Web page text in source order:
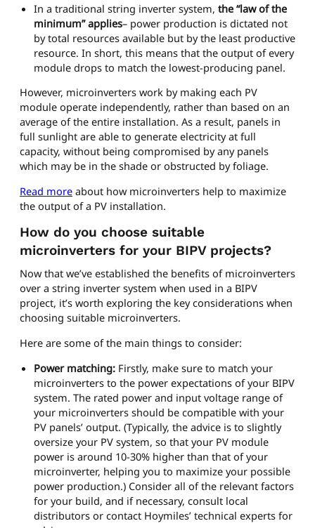
In a traditional string inverter system, the “law of the
minimum” applies– power production is dictated not
by total resources available but by the least productive
resource. In short, this means that the output of every
module drops to match the lowest-producing panel.
However, microinverters work by making each PV
module operate independently, rather than based on an
average of the entire installation. As a result, panels in
full sunlight are able to generate electricity at full
capacity, without being compromised by any panels
which may be in the shade or obstructed by foliage.
Read more about how microinverters help to maximize
the output of a PV installation.
How do you choose suitable
microinverters for your BIPV projects?
Now that we’ve established the benefits of microinverters
over a string inverter system when used in a BIPV
project, it’s worth exploring the key considerations when
choosing suitable microinverters.
Here are some of the main things to consider:
Power matching: Firstly, make sure to match your
microinverters to the power expectations of your BIPV
system. The rated power and input voltage range of
your microinverters should be compatible with your
PV panels’ output. (Typically, the advice is to slightly
oversize your PV system, so that your PV module
power is around 10-30% higher than that of your
microinverter, helping you to maximize your possible
power production.) Consider all of the relevant factors
for your build, and if necessary, consult local
distributors or contact Hoymiles’ technical experts for